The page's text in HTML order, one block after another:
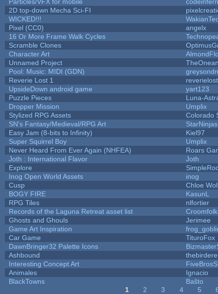
2D top-down Mecha Sci-FI
WICKED!!!
Pixel (CC0)
angelx
16 Or More Frame Walk Cycles
Scramble Clones
Character Art
Unnamed Project
Pool: Music: MIDI (GDN)
greysondn
Reverie Lost 1
reverielost
UpsideDown android game
yart123
Puzzle Pieces
Luna-
Dropper Mission
Umplix
Stylized RPG Assets
Colorado
SN's Fantasy/Medieval/RPG Art
StarNinjas
Easy Jam (8-bits to Infinity)
Kiel97
Super Squirrel Boy
Umplix
Never Heard From Ever Again (NHFEA)
Roars
Joth : International Flavor
Joth
Explore
Inog Open World Assets
inog
Cusp
Chloe
BOGY FIRE
KasunL
RPG Tiles
nlfortier
Records of the Laguna Retreat asset list
Croomfolk
Ghosts and Ghouls
Jerimee
Game Art Inspiration
Car Game
TituroFox
DawnBringer32 Palette Icons
Ashbound
Interesting Concept Art
Animales
Ignacio
BlackTowns
Baŝto
1 2 3 4 5